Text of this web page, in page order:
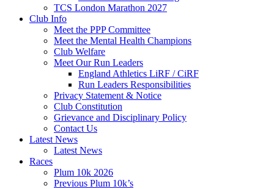
TCS London Marathon 2027
Club Info
Meet the PPP Committee
Meet the Mental Health Champions
Club Welfare
Meet Our Run Leaders
England Athletics LiRF / CiRF
Run Leaders Responsibilities
Privacy Statement & Notice
Club Constitution
Grievance and Disciplinary Policy
Contact Us
Latest News
Latest News
Races
Plum 10k 2026
Previous Plum 10k’s